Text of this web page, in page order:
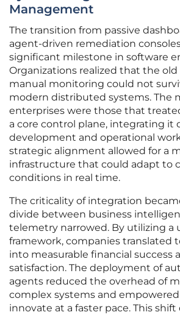
Management
The transition from passive
agent-driven remediation
significant milestone in software
Organizations realized that the
manual monitoring could not
modern distributed systems. The
enterprises were those that
a core control plane, integrating it
development and operational
strategic alignment allowed for a
infrastructure that could adapt to
conditions in real time.
The criticality of integration
divide between business
telemetry narrowed. By utilizing a
framework, companies translated
into measurable financial success
satisfaction. The deployment of
agents reduced the overhead of
complex systems and
innovate at a faster pace. This shift